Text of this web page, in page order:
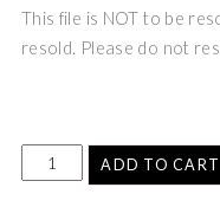
This file is NOT to be
resold. Please do not
ADD TO CART